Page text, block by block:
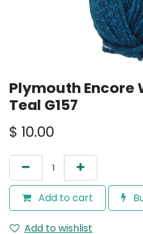
Plymouth Encore
Teal G157
$ 10.00
Add to cart
Add to wishlist